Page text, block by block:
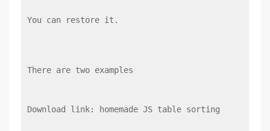
You can restore it.
There are two examples
Download link: homemade JS table sorting